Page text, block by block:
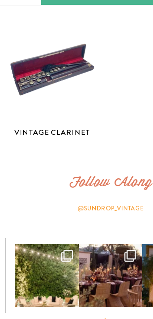
VINTAGE CLARINET
Follow Along
@SUNDROP_VINTAGE